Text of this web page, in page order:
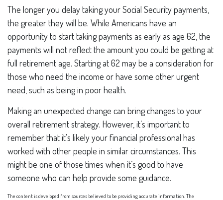
The longer you delay taking your Social Security payments,
the greater they will be. While Americans have an
opportunity to start taking payments as early as age 62, the
payments will not reflect the amount you could be getting at
full retirement age. Starting at 62 may be a consideration for
those who need the income or have some other urgent
need, such as being in poor health.
Making an unexpected change can bring changes to your
overall retirement strategy. However, it’s important to
remember that it's likely your financial professional has
worked with other people in similar circumstances. This
might be one of those times when it’s good to have
someone who can help provide some guidance.
The content is developed from sources believed to be providing accurate information. The